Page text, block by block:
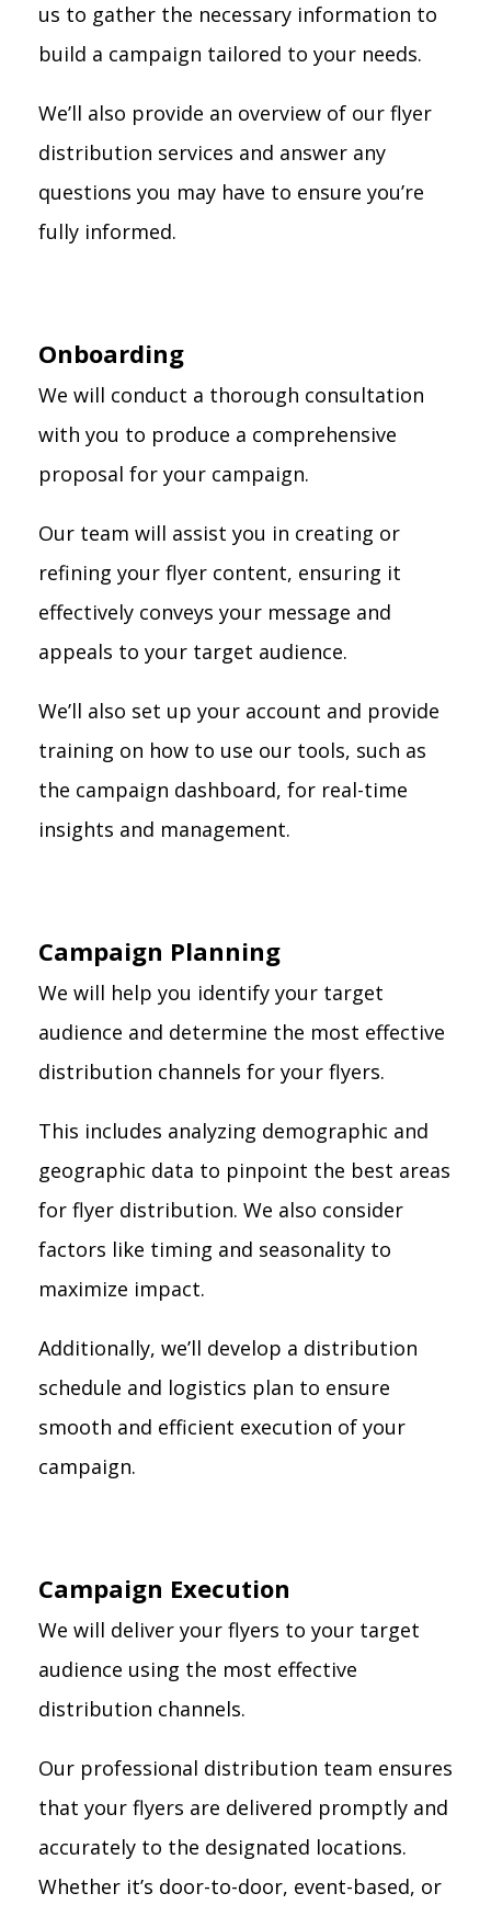
us to gather the necessary information to
build a campaign tailored to your needs.
We’ll also provide an overview of our flyer
distribution services and answer any
questions you may have to ensure you’re
fully informed.
Onboarding
We will conduct a thorough consultation
with you to produce a comprehensive
proposal for your campaign.
Our team will assist you in creating or
refining your flyer content, ensuring it
effectively conveys your message and
appeals to your target audience.
We’ll also set up your account and provide
training on how to use our tools, such as
the campaign dashboard, for real-time
insights and management.
Campaign Planning
We will help you identify your target
audience and determine the most effective
distribution channels for your flyers.
This includes analyzing demographic and
geographic data to pinpoint the best areas
for flyer distribution. We also consider
factors like timing and seasonality to
maximize impact.
Additionally, we’ll develop a distribution
schedule and logistics plan to ensure
smooth and efficient execution of your
campaign.
Campaign Execution
We will deliver your flyers to your target
audience using the most effective
distribution channels.
Our professional distribution team ensures
that your flyers are delivered promptly and
accurately to the designated locations.
Whether it’s door-to-door, event-based, or